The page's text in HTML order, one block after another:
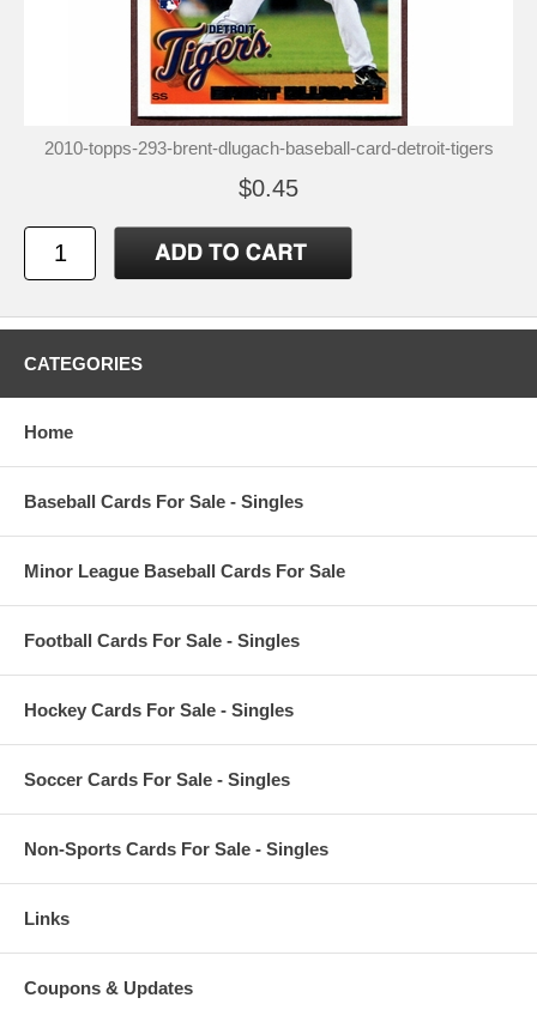
2010-topps-293-brent-dlugach-baseball-card-detroit-tigers
$0.45
CATEGORIES
Home
Baseball Cards For Sale - Singles
Minor League Baseball Cards For Sale
Football Cards For Sale - Singles
Hockey Cards For Sale - Singles
Soccer Cards For Sale - Singles
Non-Sports Cards For Sale - Singles
Links
Coupons & Updates